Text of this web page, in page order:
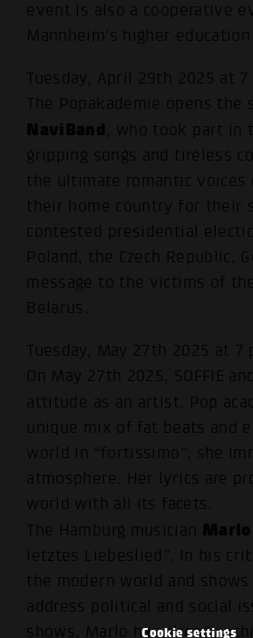
Cookie settings
event is also a cooperative
Mannheim's higher
Tuesday, April 29th 2025 at 7
The Popakademie opens
NaviBand, who took part in
gripping songs and tireless
the ultimate romantic voices
their home country for their
contested presidential
Poland, the Czech Republic,
message to the victims of
Belarus.
Tuesday, May 27th 2025 at 7
On May 27th 2025, SOFFIE
attitude as an artist. Pop
unique mix of fat beats and
world in “fortissimo”, she
atmosphere. Her lyrics are
world with all its facets.
The Hamburg musician
letztes Liebeslied”. In his
the modern world and
address political and social
shows, Marlo has already